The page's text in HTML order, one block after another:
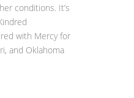
conditions. It’s
with Mercy for
and Oklahoma